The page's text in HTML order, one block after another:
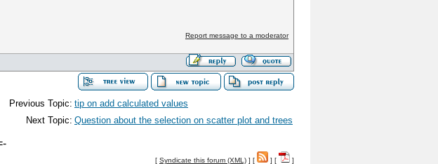
Report message to a moderator
Previous Topic: tip on add calculated values
Next Topic: Question about the selection on scatter plot and trees
[ Syndicate this forum (XML) ] [ ] [ ]